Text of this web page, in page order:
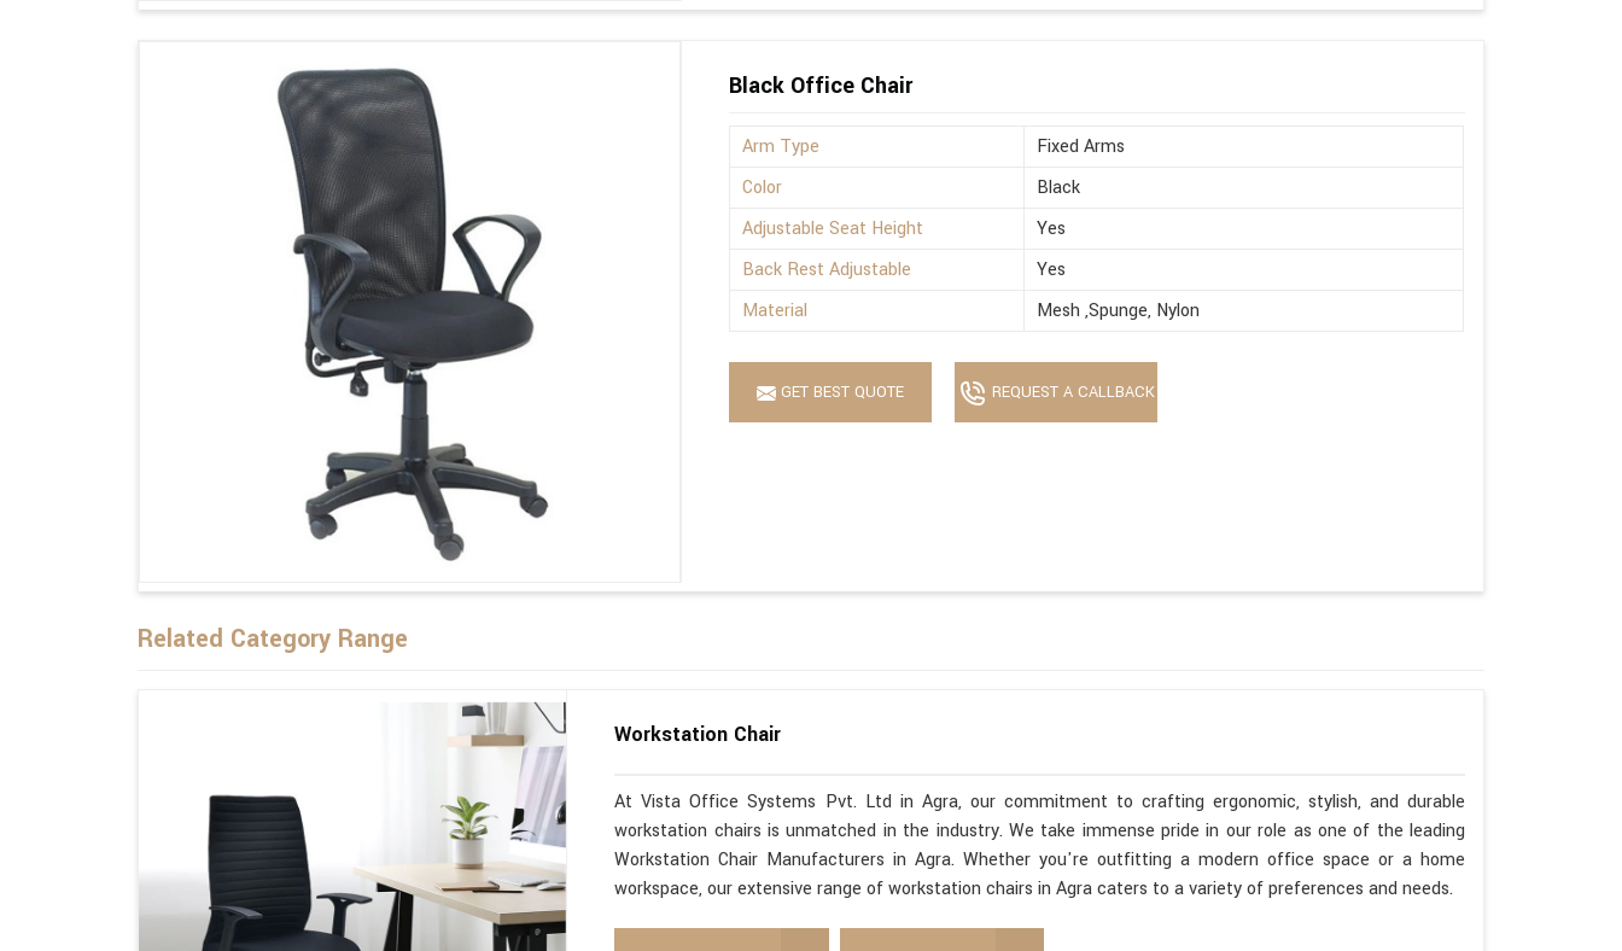
Black Office Chair
Arm Type
Fixed Arms
Color
Black
Adjustable Seat Height
Yes
Back Rest Adjustable
Yes
Material
Mesh ,Spunge, Nylon
GET BEST QUOTE REQUEST A CALLBACK
Related Category Range
Workstation Chair
At Vista Office Systems Pvt. Ltd in Agra, our commitment to crafting ergonomic, stylish, and durable
workstation chairs is unmatched in the industry. We take immense pride in our role as one of the leading
Workstation Chair Manufacturers in Agra. Whether you're outfitting a modern office space or a home
workspace, our extensive range of workstation chairs in Agra caters to a variety of preferences and needs.